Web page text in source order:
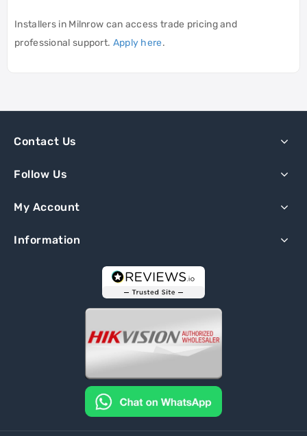
Installers in Milnrow can access trade pricing and
professional support. Apply here.
Contact Us
Follow Us
My Account
Information